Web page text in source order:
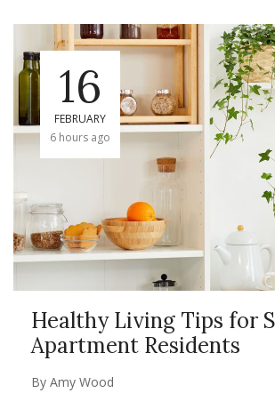
16
FEBRUARY
6 hours ago
Healthy Living Tips for
Apartment Residents
By Amy Wood